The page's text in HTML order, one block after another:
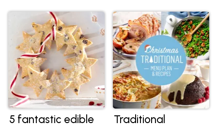
5 fantastic edible
Traditional